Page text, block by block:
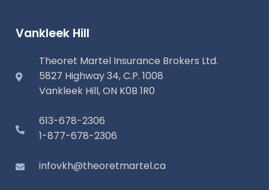
Vankleek Hill
Theoret Martel Insurance Brokers Ltd.
5827 Highway 34, C.P. 1008
Vankleek Hill, ON K0B 1R0
613-678-2306
1-877-678-2306
infovkh@theoretmartel.ca